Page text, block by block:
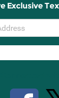
Exclusive